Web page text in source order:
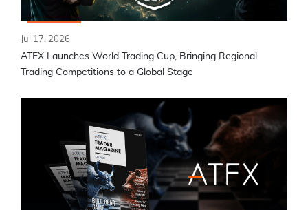
Jul 17, 2026
ATFX Launches World Trading Cup, Bringing Regional
Trading Competitions to a Global Stage